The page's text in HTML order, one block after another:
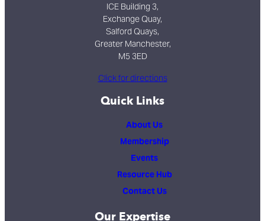
ICE Building 3,
Exchange Quay,
Salford Quays,
Greater Manchester,
M5 3ED
Click for directions
Quick Links
About Us
Membership
Events
Resource Hub
Contact Us
Our Expertise